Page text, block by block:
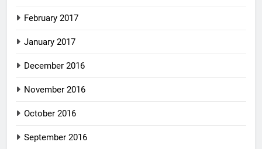
February 2017
January 2017
December 2016
November 2016
October 2016
September 2016